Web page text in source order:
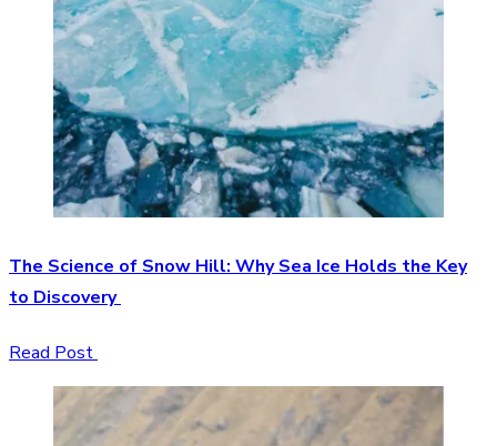
The Science of Snow Hill: Why Sea Ice Holds the Key
to Discovery
Read Post